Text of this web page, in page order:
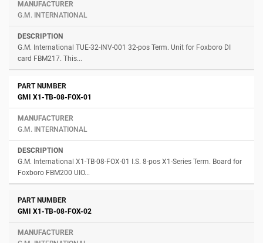
G.M. INTERNATIONAL
G.M. International TUE-32-INV-001 32-pos Term. Unit for Foxboro DI
card FBM217. This...
GMI X1-TB-08-FOX-01
G.M. INTERNATIONAL
G.M. International X1-TB-08-FOX-01 I.S. 8-pos X1-Series Term. Board for
Foxboro FBM200 UIO...
GMI X1-TB-08-FOX-02